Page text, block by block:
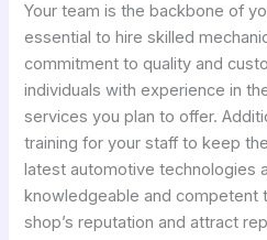
Your team is the backbone of
essential to hire skilled
commitment to quality and
individuals with experience in
services you plan to offer.
training for your staff to keep
latest automotive technologies
knowledgeable and competent
shop’s reputation and attract